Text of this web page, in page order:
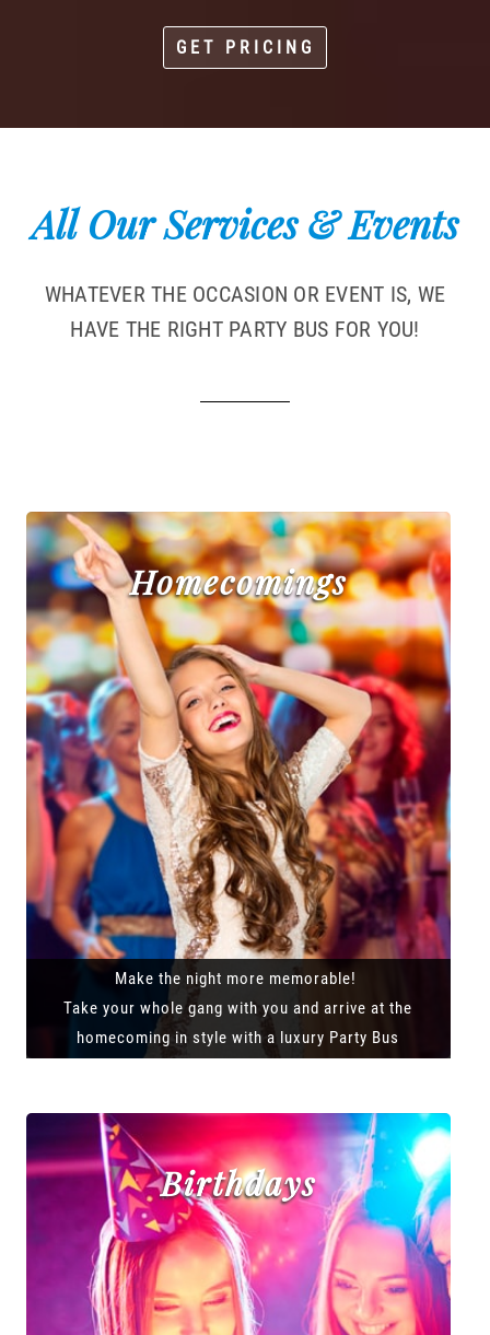
GET PRICING
All Our Services & Events
WHATEVER THE OCCASION OR EVENT IS, WE
HAVE THE RIGHT PARTY BUS FOR YOU!
Homecomings
Make the night more memorable!
Take your whole gang with you and arrive at the
homecoming in style with a luxury Party Bus
Birthdays